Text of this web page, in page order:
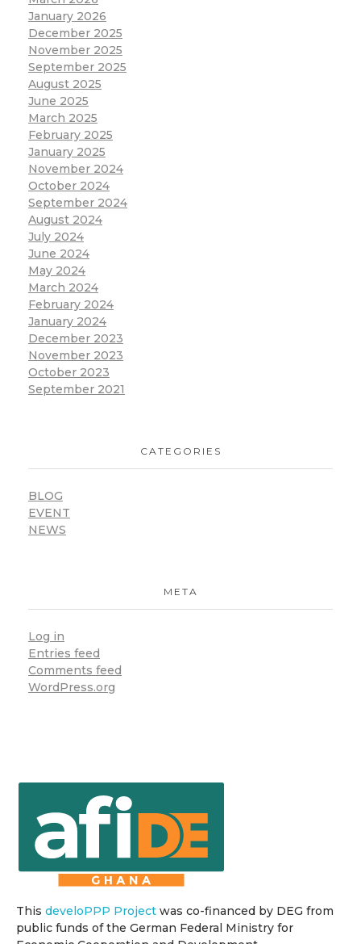
January 2026
December 2025
November 2025
September 2025
August 2025
June 2025
March 2025
February 2025
January 2025
November 2024
October 2024
September 2024
August 2024
July 2024
June 2024
May 2024
March 2024
February 2024
January 2024
December 2023
November 2023
October 2023
September 2021
CATEGORIES
BLOG
EVENT
NEWS
META
Log in
Entries feed
Comments feed
WordPress.org
This develoPPP Project was co-financed by DEG from
public funds of the German Federal Ministry for